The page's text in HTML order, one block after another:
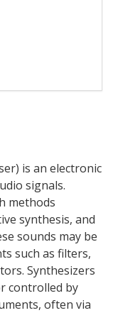
is an electronic
signals.
methods
synthesis, and
sounds may be
such as filters,
Synthesizers
controlled by
often via